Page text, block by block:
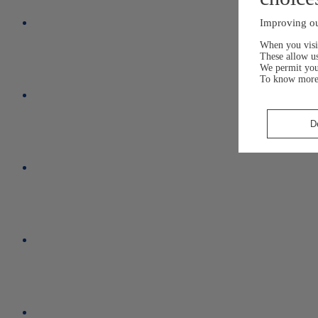
Improving
When you
These allow
We permit you
To know